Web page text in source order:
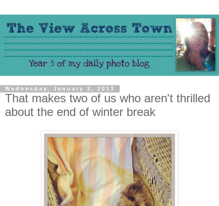
Wednesday, January 2, 2013
That makes two of us who aren't thrilled
about the end of winter break